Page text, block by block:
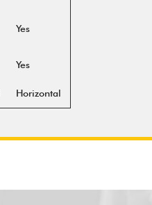
Yes
Yes
Horizontal